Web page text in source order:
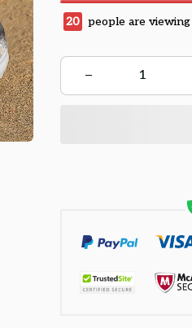
20 people are